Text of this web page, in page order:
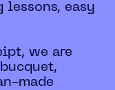
lessons, easy
we are
made